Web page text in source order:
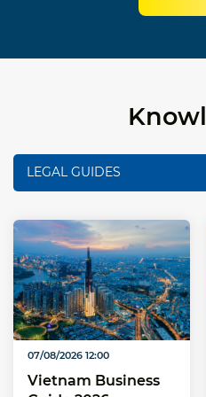
LEGAL GUIDES
07/08/2026 12:00
Vietnam Business